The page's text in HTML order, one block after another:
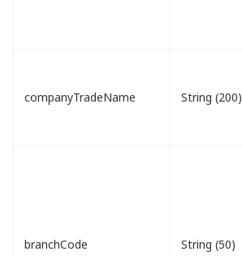
companyTradeName String (200)
branchCode String (50)